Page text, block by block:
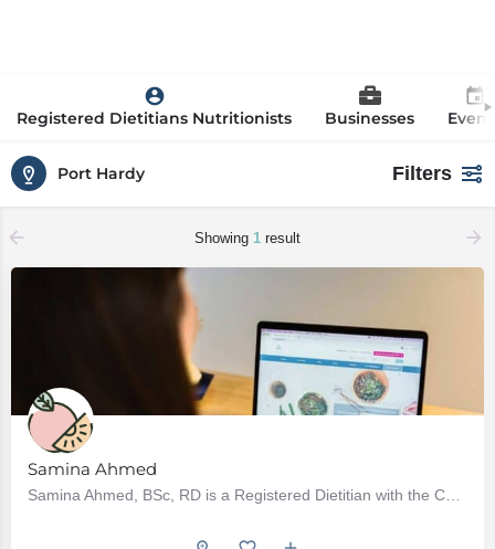
Registered Dietitians Nutritionists Businesses
Port Hardy Filters
Showing 1 result
Samina Ahmed